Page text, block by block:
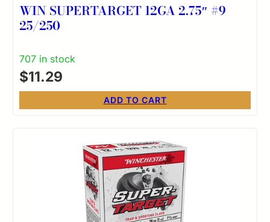
WIN SUPERTARGET 12GA 2.75″ #9
25/250
707 in stock
$11.29
ADD TO CART